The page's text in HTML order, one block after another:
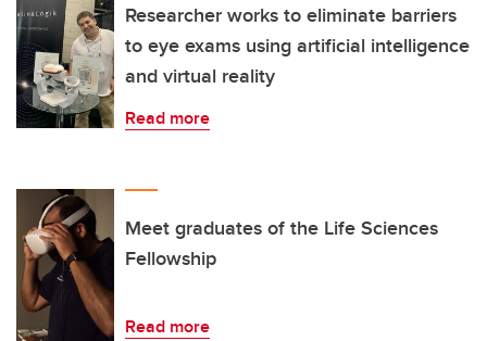
Researcher works to eliminate barriers
to eye exams using artificial intelligence
and virtual reality
Read more
Meet graduates of the Life Sciences
Fellowship
Read more